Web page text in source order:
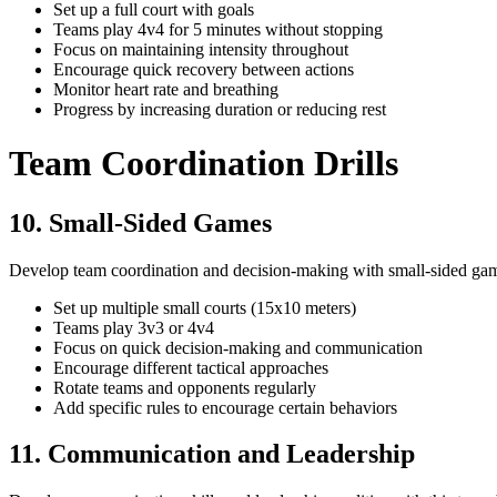
Set up a full court with goals
Teams play 4v4 for 5 minutes without stopping
Focus on maintaining intensity throughout
Encourage quick recovery between actions
Monitor heart rate and breathing
Progress by increasing duration or reducing rest
Team Coordination Drills
10. Small-Sided Games
Develop team coordination and decision-making with small-sided
Set up multiple small courts (15x10 meters)
Teams play 3v3 or 4v4
Focus on quick decision-making and communication
Encourage different tactical approaches
Rotate teams and opponents regularly
Add specific rules to encourage certain behaviors
11. Communication and Leadership